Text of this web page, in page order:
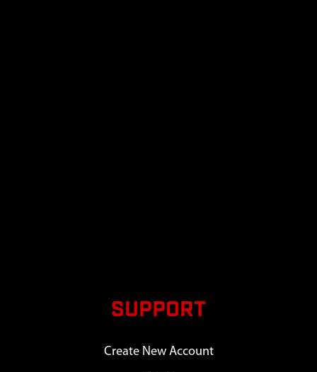
SUPPORT
Create New Account